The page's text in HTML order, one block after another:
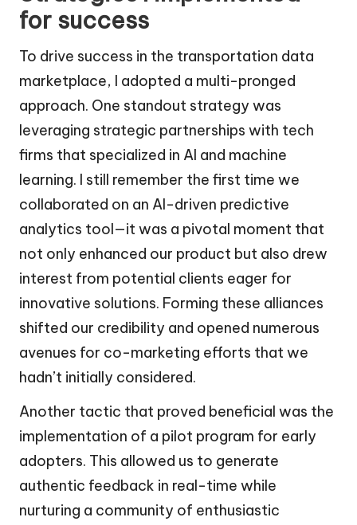
for success
To drive success in the transportation data
marketplace, I adopted a multi-pronged
approach. One standout strategy was
leveraging strategic partnerships with tech
firms that specialized in AI and machine
learning. I still remember the first time we
collaborated on an AI-driven predictive
analytics tool—it was a pivotal moment that
not only enhanced our product but also drew
interest from potential clients eager for
innovative solutions. Forming these alliances
shifted our credibility and opened numerous
avenues for co-marketing efforts that we
hadn’t initially considered.
Another tactic that proved beneficial was the
implementation of a pilot program for early
adopters. This allowed us to generate
authentic feedback in real-time while
nurturing a community of enthusiastic